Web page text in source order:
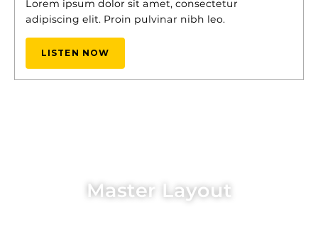
Lorem ipsum dolor sit amet, consectetur
adipiscing elit. Proin pulvinar nibh leo.
LISTEN NOW
Master Layout